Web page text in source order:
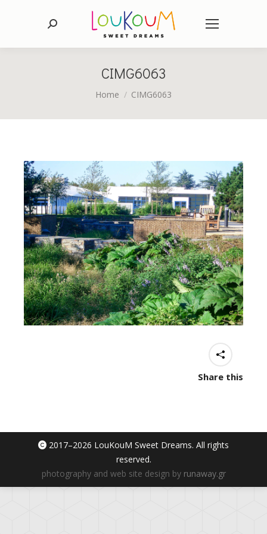
Search:
CIMG6063
You are here:
Home CIMG6063
Share this
2017–2026 LouKouM Sweet Dreams. All rights
reserved.
photography and web site design by runaway.gr